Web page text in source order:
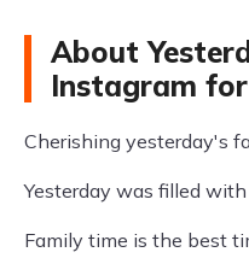
About
Instagram
Cherishing yesterday's
Yesterday was filled
Family time is the best